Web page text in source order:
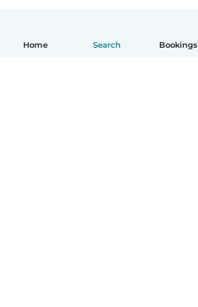
Home Search Bookings